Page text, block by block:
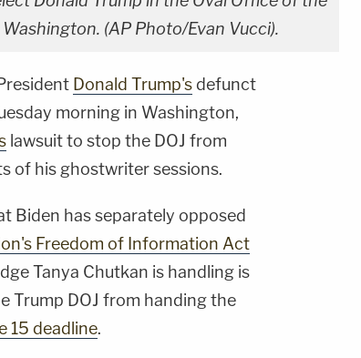
(AP Photo/Evan Vucci).
Donald Trump's defunct
morning in Washington,
lawsuit to stop the DOJ from
of his ghostwriter sessions.
Biden has separately opposed
Freedom of Information Act
Tanya Chutkan is handling is
Trump DOJ from handing the
15 deadline.